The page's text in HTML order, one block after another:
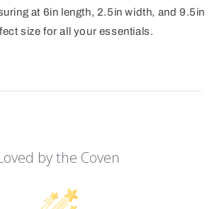
at 6in length, 2.5in width, and 9.5in
size for all your essentials.
by the Coven